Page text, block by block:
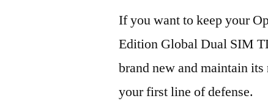
If you want to keep your
Edition Global Dual SIM
brand new and maintain
your first line of defense.